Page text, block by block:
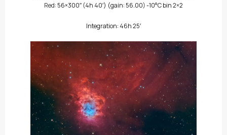
Red: 56×300″(4h 40′) (gain: 56.00) -10°C bin 2×2
Integration: 46h 25′